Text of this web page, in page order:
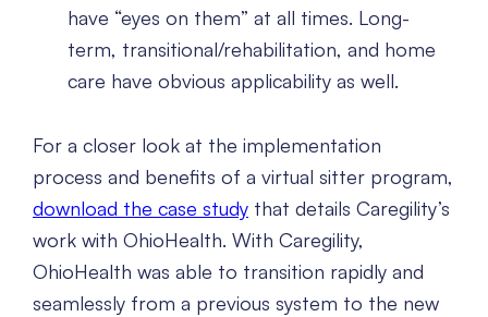
have “eyes on them” at all times. Long-
term, transitional/rehabilitation, and home
care have obvious applicability as well.
For a closer look at the implementation
process and benefits of a virtual sitter program,
download the case study that details Caregility’s
work with OhioHealth. With Caregility,
OhioHealth was able to transition rapidly and
seamlessly from a previous system to the new